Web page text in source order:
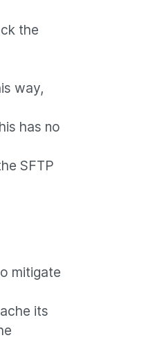
the
way,
has no
SFTP
mitigate
its